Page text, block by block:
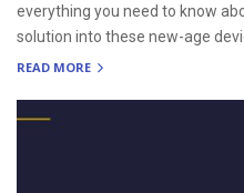
everything you need to know
solution into these new-age
READ MORE